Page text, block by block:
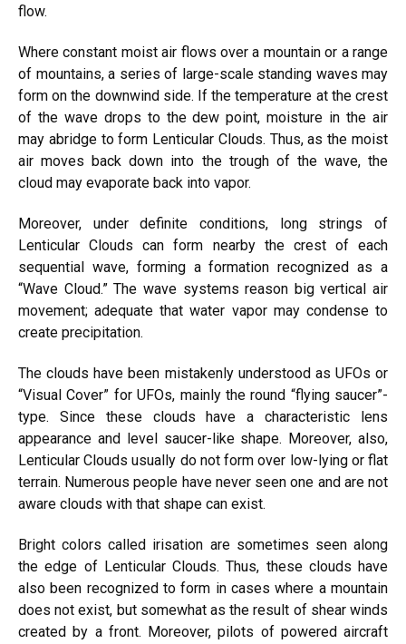
flow.
Where constant moist air flows over a mountain or a range
of mountains, a series of large-scale standing waves may
form on the downwind side. If the temperature at the crest
of the wave drops to the dew point, moisture in the air
may abridge to form Lenticular Clouds. Thus, as the moist
air moves back down into the trough of the wave, the
cloud may evaporate back into vapor.
Moreover, under definite conditions, long strings of
Lenticular Clouds can form nearby the crest of each
sequential wave, forming a formation recognized as a
“Wave Cloud.” The wave systems reason big vertical air
movement; adequate that water vapor may condense to
create precipitation.
The clouds have been mistakenly understood as UFOs or
“Visual Cover” for UFOs, mainly the round “flying saucer”-
type. Since these clouds have a characteristic lens
appearance and level saucer-like shape. Moreover, also,
Lenticular Clouds usually do not form over low-lying or flat
terrain. Numerous people have never seen one and are not
aware clouds with that shape can exist.
Bright colors called irisation are sometimes seen along
the edge of Lenticular Clouds. Thus, these clouds have
also been recognized to form in cases where a mountain
does not exist, but somewhat as the result of shear winds
created by a front. Moreover, pilots of powered aircraft